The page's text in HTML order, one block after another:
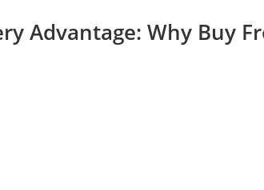
Advantage: Why Buy